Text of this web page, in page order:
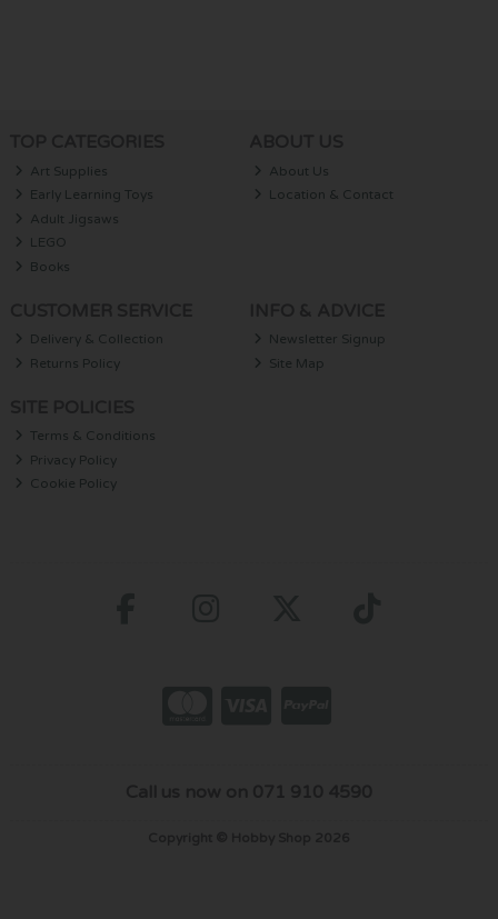
Art Supplies
Early Learning Toys
Adult Jigsaws
LEGO
Books
About Us
Location & Contact
Delivery & Collection
Returns Policy
Newsletter Signup
Site Map
Terms & Conditions
Privacy Policy
Cookie Policy